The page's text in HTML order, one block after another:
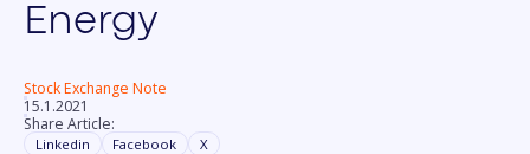
Energy
Stock Exchange Note
15.1.2021
Share Article:
Linkedin Facebook X